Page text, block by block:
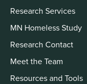
Research Services
MN Homeless Study
Research Contact
Meet the Team
Resources and Tools